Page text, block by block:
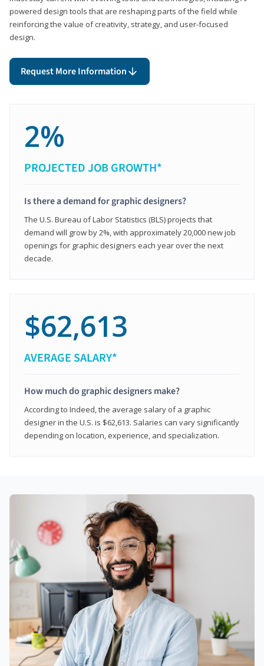
powered design tools that are reshaping parts of the field while
reinforcing the value of creativity, strategy, and user-focused
design.
Request More Information
2%
PROJECTED JOB GROWTH*
Is there a demand for graphic designers?
The U.S. Bureau of Labor Statistics (BLS) projects that
demand will grow by 2%, with approximately 20,000 new job
openings for graphic designers each year over the next
decade.
$62,613
AVERAGE SALARY*
How much do graphic designers make?
According to Indeed, the average salary of a graphic
designer in the U.S. is $62,613. Salaries can vary significantly
depending on location, experience, and specialization.